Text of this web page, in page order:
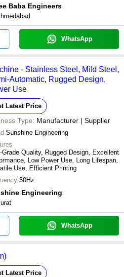
Baba Engineers
WhatsApp
- Stainless Steel, Mild Steel,
Automatic, Rugged Design,
Use
Latest Price
Type: Manufacturer | Supplier
Sunshine Engineering
Grade Quality, Rugged Design, Excellent
Low Power Use, Long Lifespan,
Use, Efficient Printing
50Hz
Engineering
WhatsApp
Latest Price